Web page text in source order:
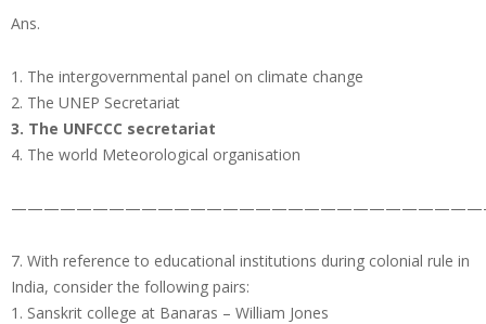
Ans.
1. The intergovernmental panel on climate change
2. The UNEP Secretariat
3. The UNFCCC secretariat
4. The world Meteorological organisation
7. With reference to educational institutions during colonial rule in
India, consider the following pairs:
1. Sanskrit college at Banaras – William Jones